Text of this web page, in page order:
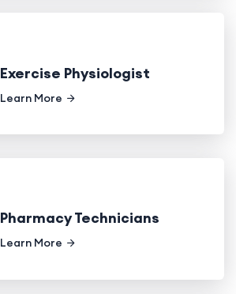
Exercise Physiologist
Learn More
Pharmacy Technicians
Learn More